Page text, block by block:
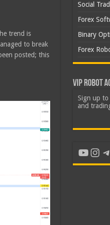
trend is
to break
posted; this
Social
Forex
Binary
Forex
VIP Robot
Sign up
and